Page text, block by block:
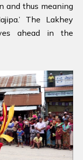
and thus meaning
The Lakhey
ahead in the